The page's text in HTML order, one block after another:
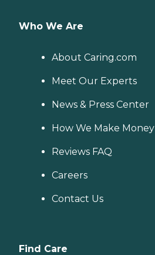
Who We Are
About Caring.com
Meet Our Experts
News & Press Center
How We Make Money
Reviews FAQ
Careers
Contact Us
Find Care